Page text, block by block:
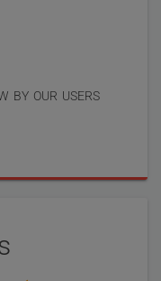
by our users